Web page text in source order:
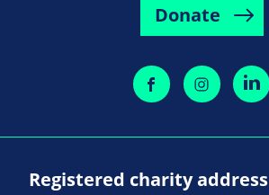
Donate
Registered charity address